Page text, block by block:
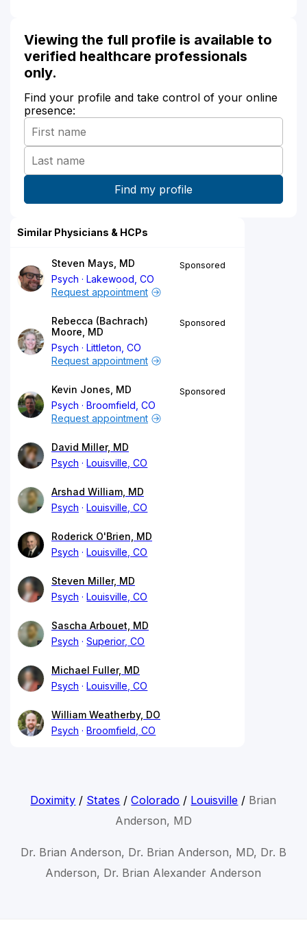
Viewing the full profile is available to
verified healthcare professionals
only.
Find your profile and take control of your online
presence:
Similar Physicians & HCPs
Steven Mays, MD
Psych
Lakewood, CO
Sponsored
Request appointment
Rebecca (Bachrach)
Moore, MD
Psych
Littleton, CO
Sponsored
Request appointment
Kevin Jones, MD
Psych
Broomfield, CO
Sponsored
Request appointment
David Miller, MD
Psych
Louisville, CO
Arshad William, MD
Psych
Louisville, CO
Roderick O'Brien, MD
Psych
Louisville, CO
Steven Miller, MD
Psych
Louisville, CO
Sascha Arbouet, MD
Psych
Superior, CO
Michael Fuller, MD
Psych
Louisville, CO
William Weatherby, DO
Psych
Broomfield, CO
Doximity / States /Colorado / Louisville / Brian
Anderson, MD
Dr. Brian Anderson, Dr. Brian Anderson, MD, Dr. B
Anderson, Dr. Brian Alexander Anderson